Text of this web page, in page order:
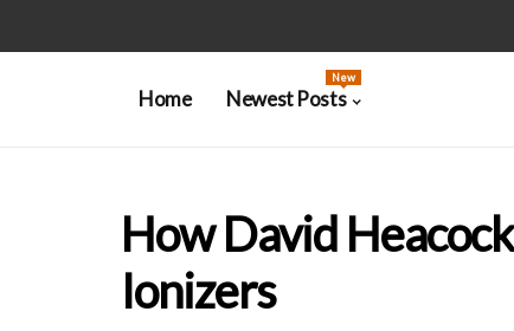
Home Newest Posts
New
How David
Ionizers